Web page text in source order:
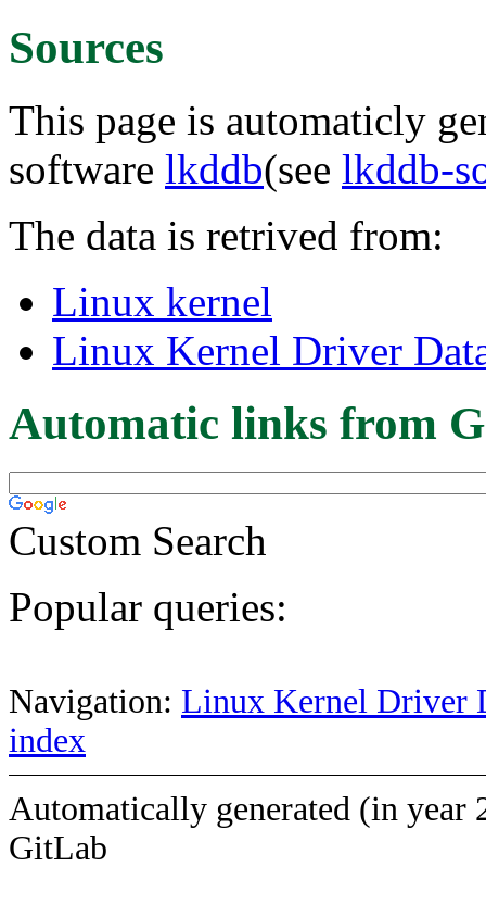
Sources
This page is automaticly
software lkddb(see lkddb-
The data is retrived from:
Linux kernel
Linux Kernel Driver
Automatic links from
Custom Search
Popular queries:
Navigation: Linux Kernel Driver
index
Automatically generated (in year
GitLab